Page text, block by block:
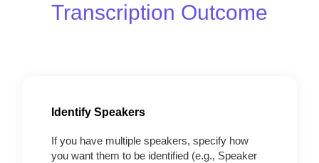
Transcription Outcome
Identify Speakers
If you have multiple speakers, specify how
you want them to be identified (e.g., Speaker